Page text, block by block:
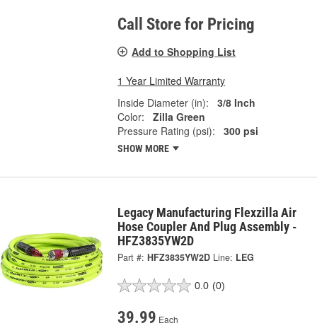
Call Store for Pricing
Add to Shopping List
1 Year Limited Warranty
Inside Diameter (in):
3/8 Inch
Color:
Zilla Green
Pressure Rating (psi):
300 psi
SHOW MORE
Legacy Manufacturing Flexzilla Air
Hose Coupler And Plug Assembly -
HFZ3835YW2D
Part #: HFZ3835YW2D Line: LEG
0.0 (0)
39.99 Each